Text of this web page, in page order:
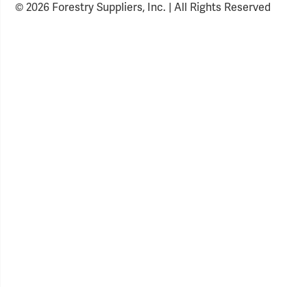
© 2026 Forestry Suppliers, Inc. | All Rights Reserved